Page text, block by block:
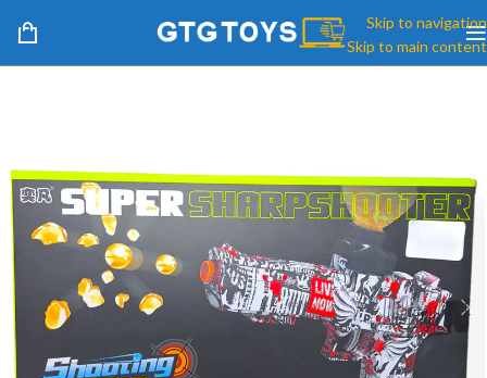
Skip to navigation
Skip to main content